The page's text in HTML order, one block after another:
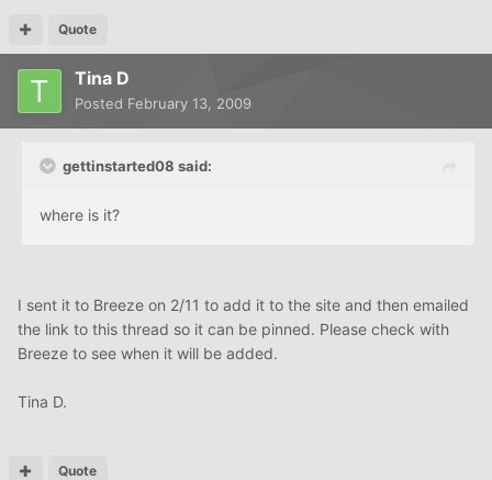
Quote
Tina D
Posted February 13, 2009
gettinstarted08 said:
where is it?
I sent it to Breeze on 2/11 to add it to the site and then emailed
the link to this thread so it can be pinned. Please check with
Breeze to see when it will be added.
Tina D.
Quote